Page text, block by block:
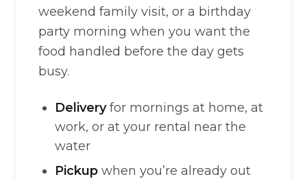
weekend family visit, or a birthday
party morning when you want the
food handled before the day gets
busy.
Deliveryfor mornings at home, at
work, or at your rental near the
water
Pickup when you’re already out